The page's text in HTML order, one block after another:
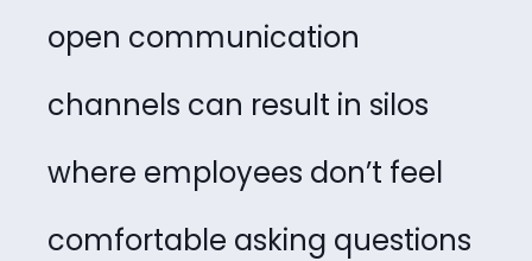
open communication
channels can result in silos
where employees don’t feel
comfortable asking questions